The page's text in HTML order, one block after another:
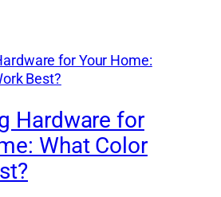
Hardware for
What Color